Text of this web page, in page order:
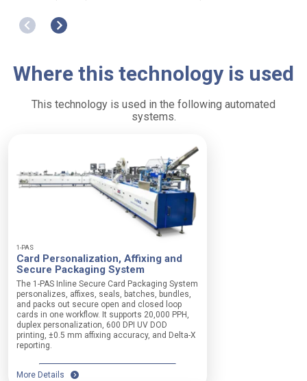
Where this technology is used
This technology is used in the following automated
systems.
1-PAS
Card Personalization, Affixing and
Secure Packaging System
The 1-PAS Inline Secure Card Packaging System
personalizes, affixes, seals, batches, bundles,
and packs out secure open and closed loop
cards in one workflow. It supports 20,000 PPH,
duplex personalization, 600 DPI UV DOD
printing, ±0.5 mm affixing accuracy, and Delta-X
reporting.
More Details